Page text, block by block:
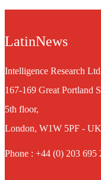
LatinNews
Intelligence Research
167-169 Great Portland
5th floor,
London, W1W 5PF - UK
Phone : +44 (0) 203 695